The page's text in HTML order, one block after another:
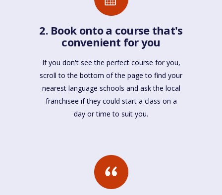
2. Book onto a course that's
convenient for you
If you don't see the perfect course for you,
scroll to the bottom of the page to find your
nearest language schools and ask the local
franchisee if they could start a class on a
day or time to suit you.